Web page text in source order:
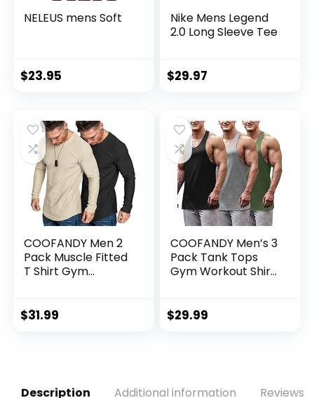
NELEUS mens Soft
$23.95
Nike Mens Legend
2.0 Long Sleeve Tee
$29.97
COOFANDY Men 2
Pack Muscle Fitted
T Shirt Gym
$31.99
COOFANDY Men’s 3
Pack Tank Tops
Gym Workout Shirt
Bodybuilding Tank
$29.99
Description Additional information Reviews